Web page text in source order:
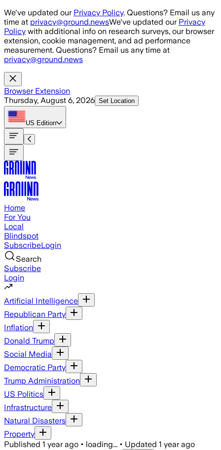
Skip to main content
We've updated our Privacy Policy. Questions? Email us any
time at privacy@ground.newsWe've updated our Privacy
Policy with additional info on research surveys, our browser
extension, cookie management, and ad performance
measurement. Questions? Email us any time at
privacy@ground.news
Browser Extension
Thursday, August 6, 2026 Set Location
US Edition
Home
For You
Local
Blindspot
SubscribeLogin
Search
Subscribe
Login
Artificial Intelligence
Republican Party
Inflation
Donald Trump
Social Media
Democratic Party
Trump Administration
US Politics
Infrastructure
Natural Disasters
Property
Published 1 year ago • loading... • Updated 1 year ago